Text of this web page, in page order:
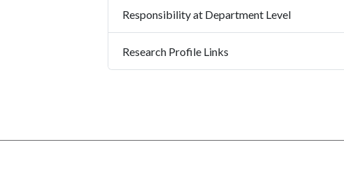
Responsibility at Department Level
Research Profile Links